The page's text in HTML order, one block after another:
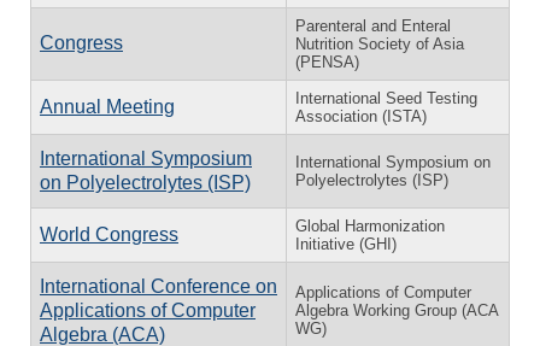
Congress
Parenteral and Enteral
Nutrition Society of Asia
(PENSA)
Annual Meeting
International Seed Testing
Association (ISTA)
International Symposium
on Polyelectrolytes (ISP)
International Symposium on
Polyelectrolytes (ISP)
World Congress
Global Harmonization
Initiative (GHI)
International Conference on
Applications of Computer
Algebra (ACA)
Applications of Computer
Algebra Working Group (ACA
WG)